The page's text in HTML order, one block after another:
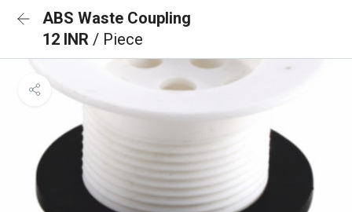
ABS Waste Coupling
12 INR / Piece